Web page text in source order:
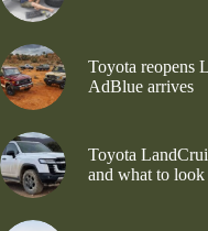
Toyota reopens
AdBlue arrives
Toyota
and what to